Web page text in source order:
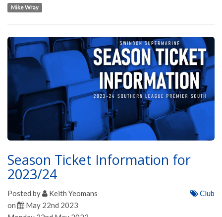
Mike Wray
Season Ticket Information for
2023/24
Posted by
Keith Yeomans
on
May 22nd 2023
Club